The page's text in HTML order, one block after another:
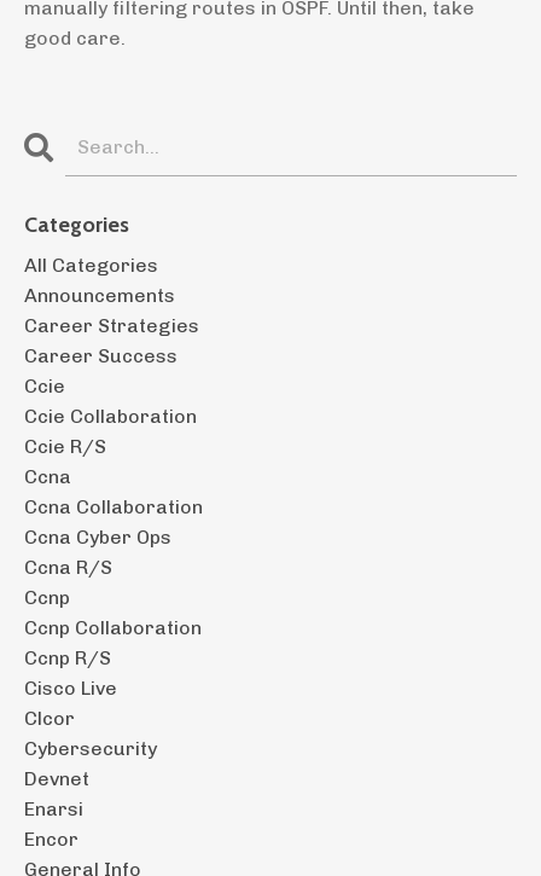
manually filtering routes in OSPF. Until then, take
good care.
Categories
All Categories
Announcements
Career Strategies
Career Success
Ccie
Ccie Collaboration
Ccie R/s
Ccna
Ccna Collaboration
Ccna Cyber Ops
Ccna R/s
Ccnp
Ccnp Collaboration
Ccnp R/s
Cisco Live
Clcor
Cybersecurity
Devnet
Enarsi
Encor
General Info